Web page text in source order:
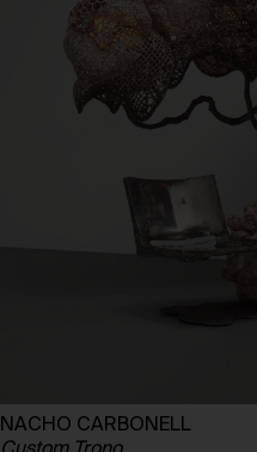
NACHO CARBONELL